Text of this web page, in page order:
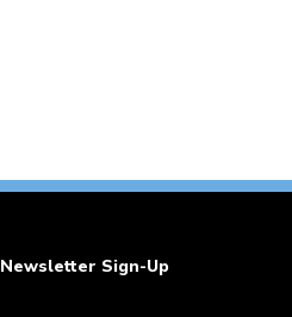
Newsletter Sign-Up